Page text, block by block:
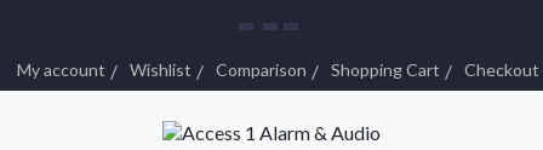
My account Wishlist Comparison Shopping Cart Checkout